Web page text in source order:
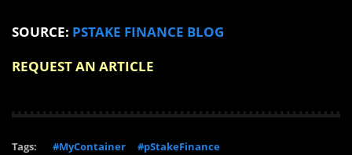
SOURCE: PSTAKE FINANCE BLOG
REQUEST AN ARTICLE
Tags: #MyContainer #pStakeFinance